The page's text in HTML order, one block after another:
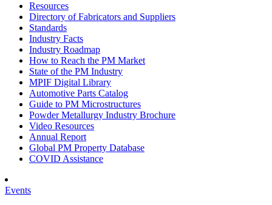
Resources
Directory of Fabricators and Suppliers
Standards
Industry Facts
Industry Roadmap
How to Reach the PM Market
State of the PM Industry
MPIF Digital Library
Automotive Parts Catalog
Guide to PM Microstructures
Powder Metallurgy Industry Brochure
Video Resources
Annual Report
Global PM Property Database
COVID Assistance
Events